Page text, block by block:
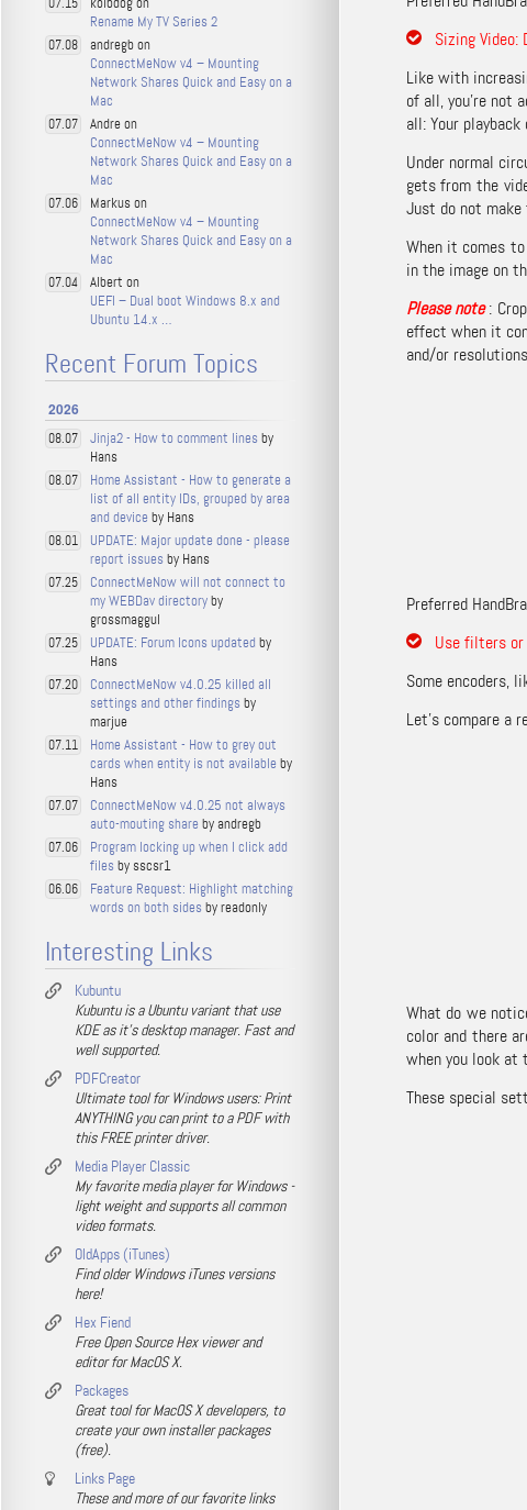
Sizing
Like with
of all, you’re not
all: Your
Under normal
gets from the
Just do not
When it comes
in the image on
Please note :
effect when it
and/or
Preferred
Use filters
Some encoders,
Let’s compare a
What do we
color and there
when you look
These special
Rename My TV Series 2
07.08
andregb on
ConnectMeNow v4 – Mounting
Network Shares Quick and Easy on a
Mac
07.07
Andre on
ConnectMeNow v4 – Mounting
Network Shares Quick and Easy on a
Mac
07.06
Markus on
ConnectMeNow v4 – Mounting
Network Shares Quick and Easy on a
Mac
07.04
Albert on
UEFI – Dual boot Windows 8.x and
Ubuntu 14.x …
Recent Forum Topics
2026
08.07 Jinja2 - How to comment lines by
Hans
08.07
Home Assistant - How to generate a
list of all entity IDs, grouped by area
and device by Hans
08.01
UPDATE: Major update done - please
report issues by Hans
07.25
ConnectMeNow will not connect to
my WEBDav directoryby
grossmaggul
07.25 UPDATE: Forum Icons updated by
Hans
07.20
ConnectMeNow v4.0.25 killed all
settings and other findings by
marjue
07.11
Home Assistant - How to grey out
cards when entity is not available by
Hans
07.07
ConnectMeNow v4.0.25 not always
auto-mouting share by andregb
07.06
Program locking up when I click add
files by sscsr1
06.06
Feature Request: Highlight matching
words on both sides by readonly
Interesting Links
Kubuntu
Kubuntu is a Ubuntu variant that use
KDE as it's desktop manager. Fast and
well supported.
PDFCreator
Ultimate tool for Windows users: Print
ANYTHING you can print to a PDF with
this FREE printer driver.
Media Player Classic
My favorite media player for Windows -
light weight and supports all common
video formats.
OldApps (iTunes)
Find older Windows iTunes versions
here!
Hex Fiend
Free Open Source Hex viewer and
editor for MacOS X.
Packages
Great tool for MacOS X developers, to
create your own installer packages
(free).
Links Page
These and more of our favorite links